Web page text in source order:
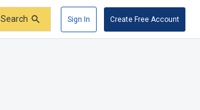
Search Sign In Create Free Account